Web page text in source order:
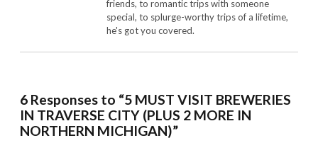
friends, to romantic trips with someone
special, to splurge-worthy trips of a lifetime,
he's got you covered.
6 Responses to “5 MUST VISIT BREWERIES
IN TRAVERSE CITY (PLUS 2 MORE IN
NORTHERN MICHIGAN)”